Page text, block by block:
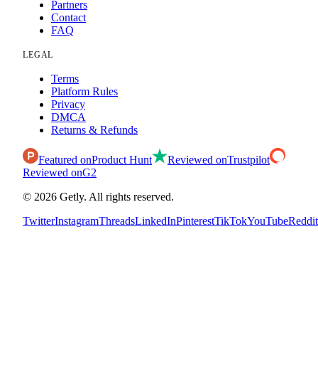
Partners
Contact
FAQ
LEGAL
Terms
Platform Rules
Privacy
DMCA
Returns & Refunds
Featured onProduct Hunt Reviewed onTrustpilot
Reviewed onG2
© 2026 Getly. All rights reserved.
TwitterInstagramThreadsLinkedInPinterestTikTokYouTubeReddit